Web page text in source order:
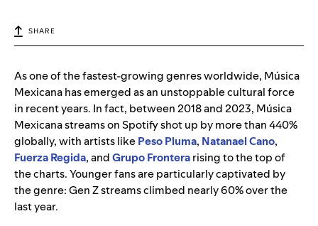
SHARE
As one of the fastest-growing genres worldwide, Música
Mexicana has emerged as an unstoppable cultural force
in recent years. In fact, between 2018 and 2023, Música
Mexicana streams on Spotify shot up by more than 440%
globally, with artists likePeso Pluma, Natanael Cano,
Fuerza Regida, andGrupo Fronterarising to the top of
the charts. Younger fans are particularly captivated by
the genre: Gen Z streams climbed nearly 60% over the
last year.